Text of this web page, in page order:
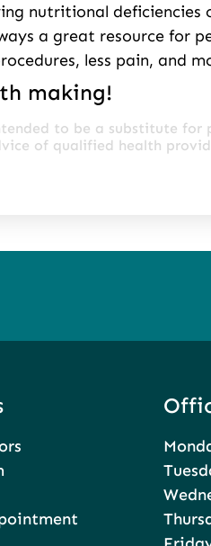
nutritional deficiencies
a great resource for
less pain, and
making!
to be a substitute for
of qualified health